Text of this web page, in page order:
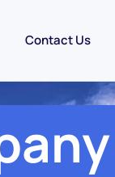
Contact Us